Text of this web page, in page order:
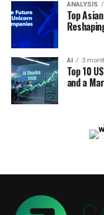
ANALYSIS
Top
AI 3
Top 10
and a